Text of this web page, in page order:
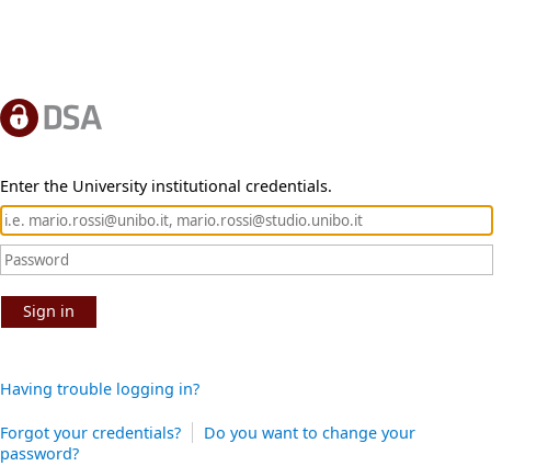
Enter the University institutional credentials.
Sign in
Having trouble logging in?
Forgot your credentials?
Do you want to change your
password?